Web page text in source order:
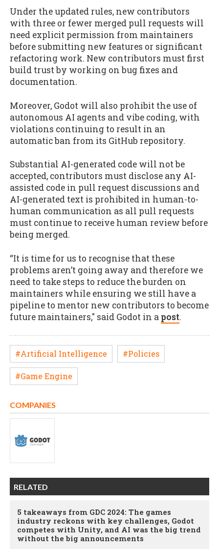
Under the updated rules, new contributors
with three or fewer merged pull requests will
need explicit permission from maintainers
before submitting new features or significant
refactoring work. New contributors must first
build trust by working on bug fixes and
documentation.
Moreover, Godot will also prohibit the use of
autonomous AI agents and vibe coding, with
violations continuing to result in an
automatic ban from its GitHub repository.
Substantial AI-generated code will not be
accepted, contributors must disclose any AI-
assisted code in pull request discussions and
AI-generated text is prohibited in human-to-
human communication as all pull requests
must continue to receive human review before
being merged.
“It is time for us to recognise that these
problems aren’t going away and therefore we
need to take steps to reduce the burden on
maintainers while ensuring we still have a
pipeline to mentor new contributors to become
future maintainers," said Godot in a post.
#Artificial Intelligence #Policies
#Game Engine
COMPANIES
RELATED
5 takeaways from GDC 2024: The games
industry reckons with key challenges, Godot
competes with Unity, and AI was the big trend
without the big announcements